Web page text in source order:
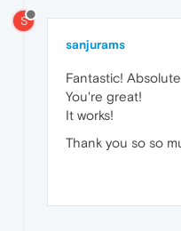
S
sanjurams
Fantastic!
You're great!
It works!
Thank you so so